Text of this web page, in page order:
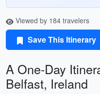
Viewed by 184 travelers
Save This Itinerary
A One-Day
Belfast, Ireland